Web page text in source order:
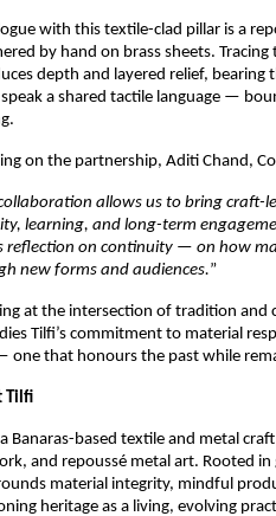
with this textile-clad pillar is a
by hand on brass sheets.
depth and layered relief,
a shared tactile language —
on the partnership, Aditi Chand,
allows us to bring
learning, and long-term
reflection on continuity — on how
new forms and audiences.”
at the intersection of tradition and
Tilfi’s commitment to material
one that honours the past while
Tilfi
Banaras-based textile and metal
and repoussé metal art. Rooted
material integrity, mindful
heritage as a living, evolving